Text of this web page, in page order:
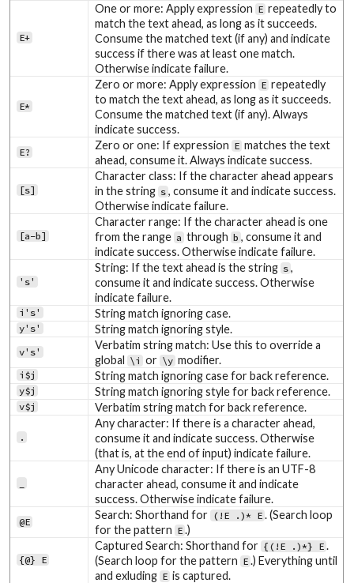
E+
One or more: Apply expression E repeatedly to
match the text ahead, as long as it succeeds.
Consume the matched text (if any) and indicate
success if there was at least one match.
Otherwise indicate failure.
E*
Zero or more: Apply expression E repeatedly
to match the text ahead, as long as it succeeds.
Consume the matched text (if any). Always
indicate success.
E?
Zero or one: If expression E matches the text
ahead, consume it. Always indicate success.
[s]
Character class: If the character ahead appears
in the string s , consume it and indicate success.
Otherwise indicate failure.
[a-b]
Character range: If the character ahead is one
from the range a through b , consume it and
indicate success. Otherwise indicate failure.
's'
String: If the text ahead is the string s ,
consume it and indicate success. Otherwise
indicate failure.
i's' String match ignoring case.
y's' String match ignoring style.
v's'
Verbatim string match: Use this to override a
global \i or \y modifier.
i$j String match ignoring case for back reference.
y$j String match ignoring style for back reference.
v$j Verbatim string match for back reference.
.
Any character: If there is a character ahead,
consume it and indicate success. Otherwise
(that is, at the end of input) indicate failure.
Any Unicode character: If there is an UTF-8
character ahead, consume it and indicate
success. Otherwise indicate failure.
@E
Search: Shorthand for (!E .)* E . (Search loop
for the pattern E .)
{@} E
Captured Search: Shorthand for {(!E .)*} E .
(Search loop for the pattern E .) Everything until
and exluding E is captured.